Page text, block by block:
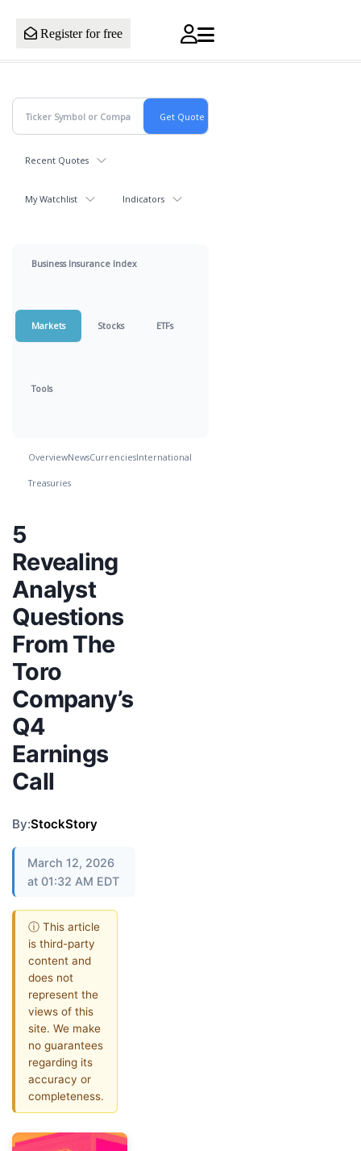
Register for free
Recent Quotes
My Watchlist Indicators
Business Insurance Index
Markets Stocks ETFs
Tools
OverviewNewsCurrenciesInternational
Treasuries
5
Revealing
Analyst
Questions
From The
Toro
Company’s
Q4
Earnings
Call
By:StockStory
March 12, 2026
at 01:32 AM EDT
ⓘ This article
is third-party
content and
does not
represent the
views of this
site. We make
no guarantees
regarding its
accuracy or
completeness.